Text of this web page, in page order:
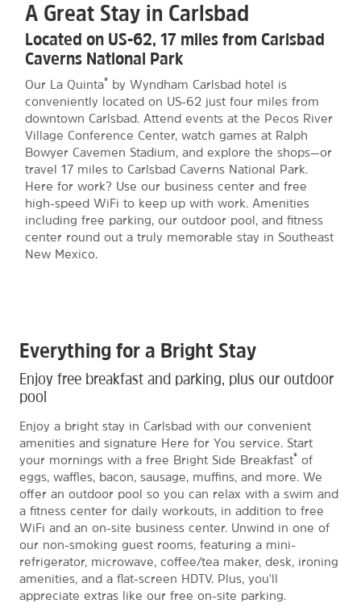
A Great Stay in Carlsbad
Located on US-62, 17 miles from Carlsbad
Caverns National Park
Our La Quinta®
by Wyndham Carlsbad hotel is
conveniently located on US-62 just four miles from
downtown Carlsbad. Attend events at the Pecos River
Village Conference Center, watch games at Ralph
Bowyer Cavemen Stadium, and explore the shops—or
travel 17 miles to Carlsbad Caverns National Park.
Here for work? Use our business center and free
high-speed WiFi to keep up with work. Amenities
including free parking, our outdoor pool, and fitness
center round out a truly memorable stay in Southeast
New Mexico.
Everything for a Bright Stay
Enjoy free breakfast and parking, plus our outdoor
pool
Enjoy a bright stay in Carlsbad with our convenient
amenities and signature Here for You service. Start
your mornings with a free Bright Side Breakfast® of
eggs, waffles, bacon, sausage, muffins, and more. We
offer an outdoor pool so you can relax with a swim and
a fitness center for daily workouts, in addition to free
WiFi and an on-site business center. Unwind in one of
our non-smoking guest rooms, featuring a mini-
refrigerator, microwave, coffee/tea maker, desk, ironing
amenities, and a flat-screen HDTV. Plus, you'll
appreciate extras like our free on-site parking.